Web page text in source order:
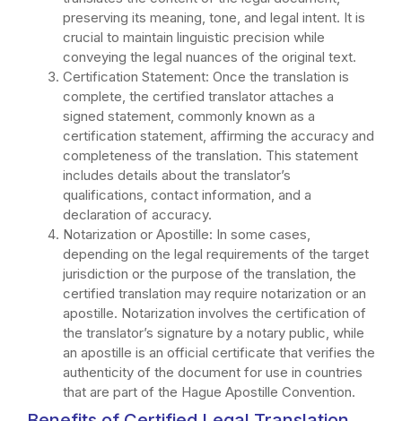
preserving its meaning, tone, and legal intent. It is
crucial to maintain linguistic precision while
conveying the legal nuances of the original text.
Certification Statement: Once the translation is
complete, the certified translator attaches a
signed statement, commonly known as a
certification statement, affirming the accuracy and
completeness of the translation. This statement
includes details about the translator’s
qualifications, contact information, and a
declaration of accuracy.
Notarization or Apostille: In some cases,
depending on the legal requirements of the target
jurisdiction or the purpose of the translation, the
certified translation may require notarization or an
apostille. Notarization involves the certification of
the translator’s signature by a notary public, while
an apostille is an official certificate that verifies the
authenticity of the document for use in countries
that are part of the Hague Apostille Convention.